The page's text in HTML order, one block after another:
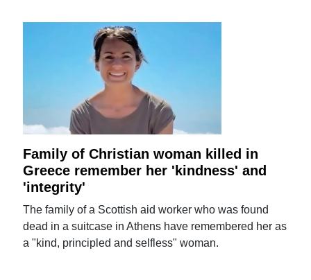
Family of Christian woman killed in
Greece remember her 'kindness' and
'integrity'
The family of a Scottish aid worker who was found
dead in a suitcase in Athens have remembered her as
a "kind, principled and selfless" woman.